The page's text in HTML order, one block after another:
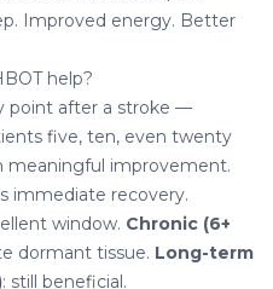
Improved energy. Better
help?
point after a stroke —
five, ten, even twenty
meaningful improvement.
immediate recovery.
window. Chronic (6+
dormant tissue. Long-term
: still beneficial.